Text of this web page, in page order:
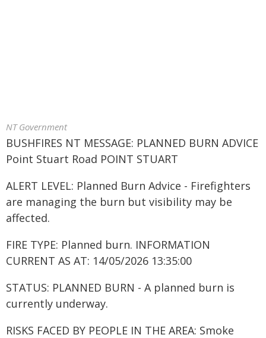
NT Government
BUSHFIRES NT MESSAGE: PLANNED BURN ADVICE
Point Stuart Road POINT STUART
ALERT LEVEL: Planned Burn Advice - Firefighters
are managing the burn but visibility may be
affected.
FIRE TYPE: Planned burn. INFORMATION
CURRENT AS AT: 14/05/2026 13:35:00
STATUS: PLANNED BURN - A planned burn is
currently underway.
RISKS FACED BY PEOPLE IN THE AREA: Smoke